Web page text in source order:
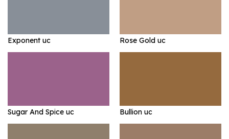
Exponent uc Rose Gold uc
Sugar And Spice uc Bullion uc